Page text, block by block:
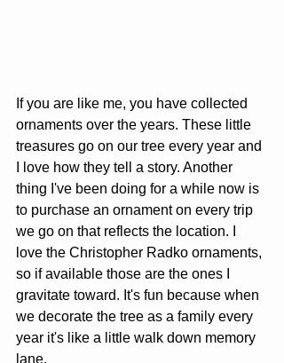
If you are like me, you have collected
ornaments over the years. These little
treasures go on our tree every year and
I love how they tell a story. Another
thing I've been doing for a while now is
to purchase an ornament on every trip
we go on that reflects the location. I
love the Christopher Radko ornaments,
so if available those are the ones I
gravitate toward. It's fun because when
we decorate the tree as a family every
year it's like a little walk down memory
lane.